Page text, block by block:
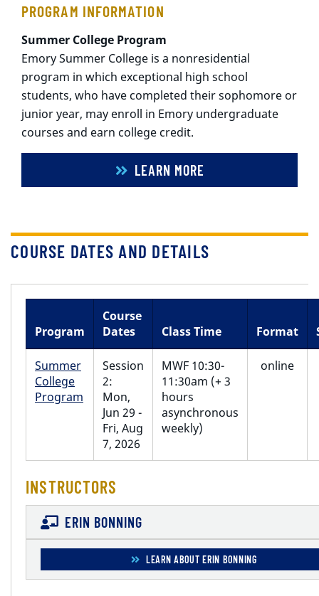
PROGRAM INFORMATION
Summer College Program
Emory Summer College is a nonresidential
program in which exceptional high school
students, who have completed their sophomore or
junior year, may enroll in Emory undergraduate
courses and earn college credit.
LEARN MORE
COURSE DATES AND DETAILS
Program
Course
Dates
Class Time Format
Summer
College
Program
Session
2:
Mon,
Jun 29 -
Fri, Aug
7, 2026
MWF 10:30-
11:30am (+ 3
hours
asynchronous
weekly)
online
INSTRUCTORS
ERIN BONNING
LEARN ABOUT ERIN BONNING